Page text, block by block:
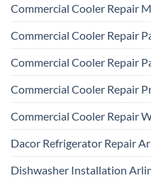
Commercial Cooler Repair
Commercial Cooler Repair
Commercial Cooler Repair
Commercial Cooler Repair
Commercial Cooler Repair
Dacor Refrigerator Repair
Dishwasher Installation